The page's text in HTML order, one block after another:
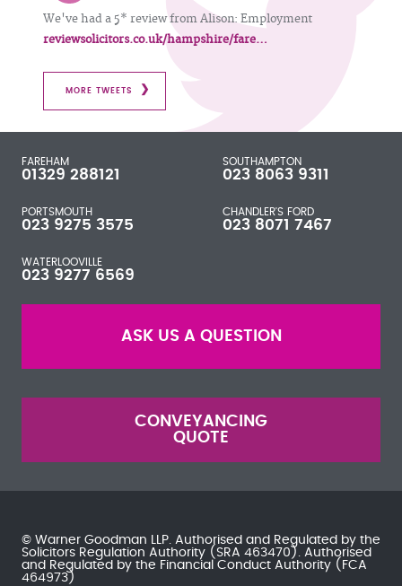
We've had a 5* review from Alison: Employment
reviewsolicitors.co.uk/hampshire/fare…
MORE TWEETS
FAREHAM
01329 288121
SOUTHAMPTON
023 8063 9311
PORTSMOUTH
023 9275 3575
CHANDLER'S FORD
023 8071 7467
WATERLOOVILLE
023 9277 6569
ASK US A QUESTION
CONVEYANCING
QUOTE
© Warner Goodman LLP. Authorised and Regulated by the
Solicitors Regulation Authority (SRA 463470). Authorised
and Regulated by the Financial Conduct Authority (FCA
464973)